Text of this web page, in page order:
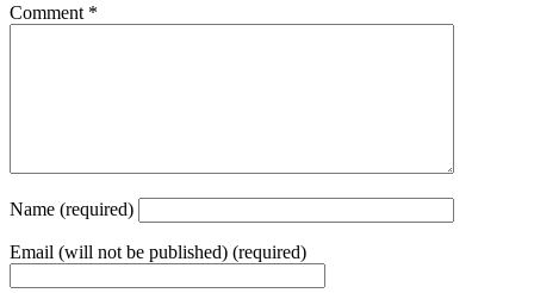
Comment *
Name (required)
Email (will not be published) (required)